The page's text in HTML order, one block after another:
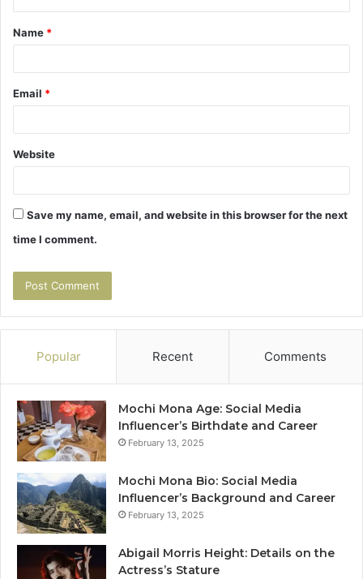
t
*
Name *
Email *
Website
Save my name, email, and website in this browser for the next
time I comment.
Popular Recent Comments
Mochi Mona Age: Social Media
Influencer’s Birthdate and Career
February 13, 2025
Mochi Mona Bio: Social Media
Influencer’s Background and Career
February 13, 2025
Abigail Morris Height: Details on the
Actress’s Stature